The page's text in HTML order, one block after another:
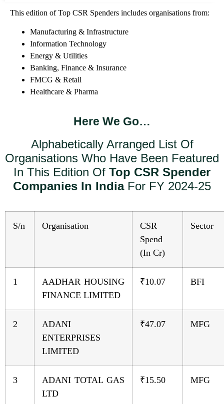
This edition of Top CSR Spenders includes organisations from:
Manufacturing & Infrastructure
Information Technology
Energy & Utilities
Banking, Finance & Insurance
FMCG & Retail
Healthcare & Pharma
Here We Go…
Alphabetically Arranged List Of
Organisations Who Have Been Featured
In This Edition Of Top CSR Spender
Companies In IndiaFor FY 2024-25
S/n Organisation
CSR
Spend
(In Cr)
Sector
1
AADHAR HOUSING
FINANCE LIMITED
₹10.07 BFI
2
ADANI
ENTERPRISES
LIMITED
₹47.07 MFG
3
ADANI TOTAL GAS
LTD
₹15.50 MFG